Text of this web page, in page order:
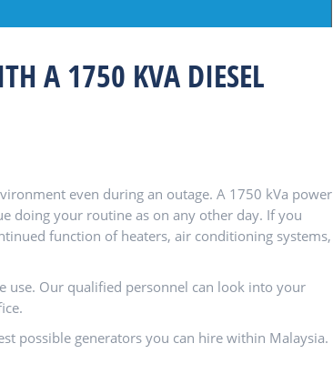
A 1750 KVA DIESEL
even during an outage. A 1750 kVa power
doing your routine as on any other day. If you
function of heaters, air conditioning systems,
use. Our qualified personnel can look into your
possible generators you can hire within Malaysia.